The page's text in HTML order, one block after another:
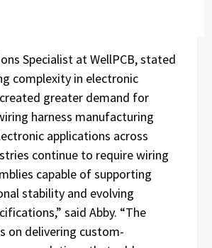
Specialist at WellPCB, stated
complexity in electronic
greater demand for
harness manufacturing
applications across
continue to require wiring
capable of supporting
stability and evolving
said Abby. “The
on delivering custom-